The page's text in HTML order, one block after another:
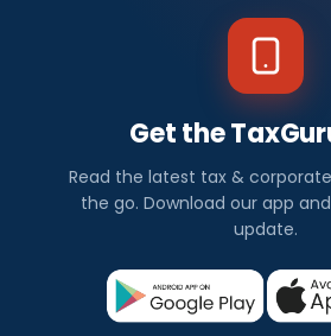
Get the
Read the latest tax &
the go. Download our app
update.